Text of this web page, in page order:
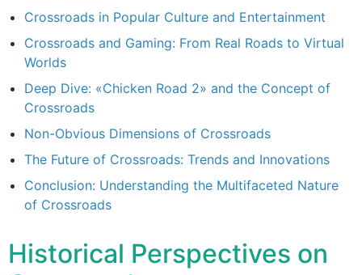
Crossroads in Popular Culture and Entertainment
Crossroads and Gaming: From Real Roads to Virtual
Worlds
Deep Dive: «Chicken Road 2» and the Concept of
Crossroads
Non-Obvious Dimensions of Crossroads
The Future of Crossroads: Trends and Innovations
Conclusion: Understanding the Multifaceted Nature
of Crossroads
Historical Perspectives on